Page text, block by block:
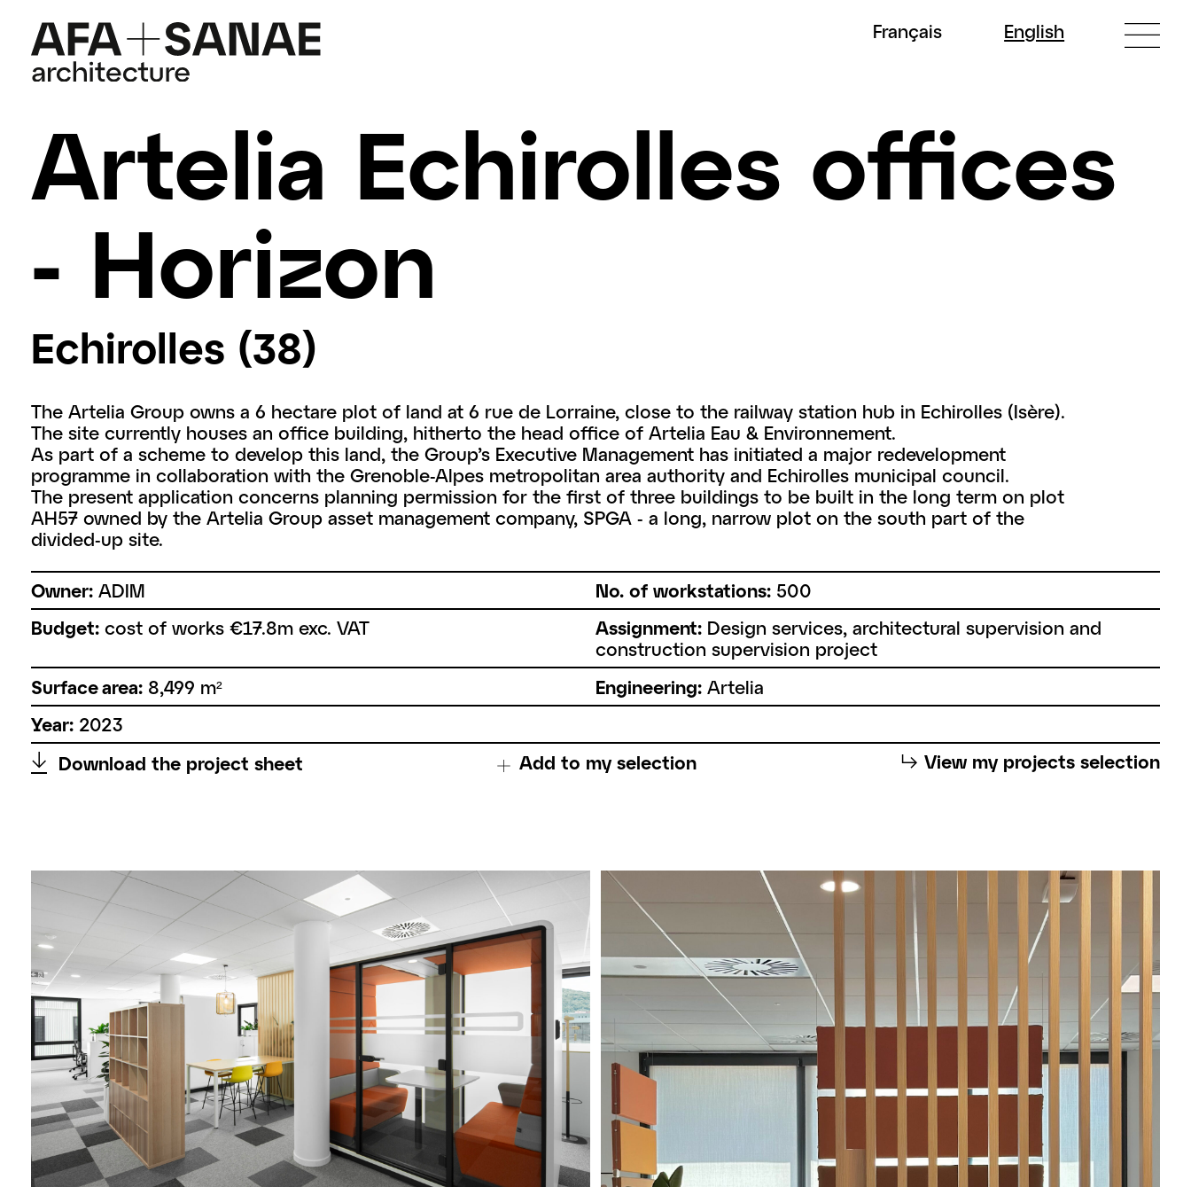
Français English
Artelia Echirolles offices
- Horizon
Echirolles (38)
The Artelia Group owns a 6 hectare plot of land at 6 rue de Lorraine, close to the railway station hub in Echirolles (Isère).
The site currently houses an office building, hitherto the head office of Artelia Eau & Environnement.
As part of a scheme to develop this land, the Group’s Executive Management has initiated a major redevelopment
programme in collaboration with the Grenoble-Alpes metropolitan area authority and Echirolles municipal council.
The present application concerns planning permission for the first of three buildings to be built in the long term on plot
AH57 owned by the Artelia Group asset management company, SPGA - a long, narrow plot on the south part of the
divided-up site.
Owner: ADIM No. of workstations: 500
Budget: cost of works €17.8m exc. VAT Assignment: Design services, architectural supervision and
construction supervision project
Surface area: 8,499 m² Engineering: Artelia
Year: 2023
↑ Download the project sheet Add to my selection ⮡ View my projects selection